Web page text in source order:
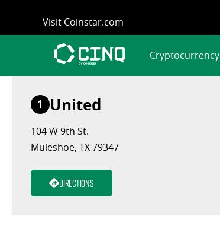
content
Visit Coinstar.com
Cryptocurrency
1 United
104 W 9th St.
Muleshoe, TX 79347
Directions